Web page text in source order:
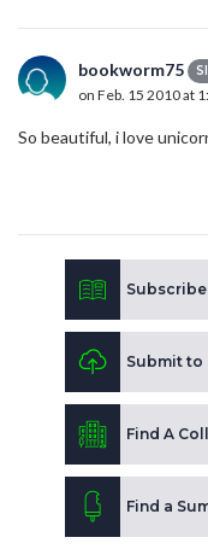
bookworm75
on Feb. 15 2010 at
So beautiful, i love
Submit to
Find A
Find a